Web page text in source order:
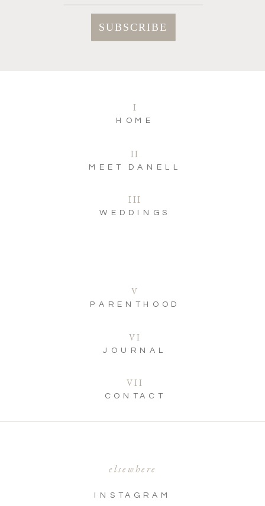
CONTACT
VII
JOURNAL
VI
WEDDINGS
III
MEET DANELL
II
HOME
I
elsewhere
INSTAGRAM
PARENTHOOD
V